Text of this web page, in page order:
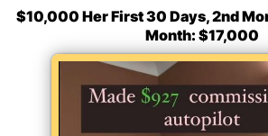
$10,000 Her First 30 Days, 2nd
Month: $17,000